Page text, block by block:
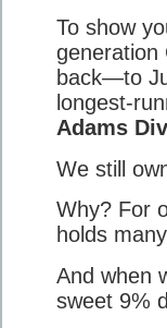
To show
generation
back—to
longest-
Adams
We still
Why? For
holds
And when
sweet 9%